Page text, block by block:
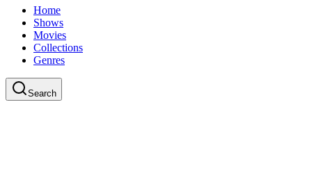
Home
Shows
Movies
Collections
Genres
Search